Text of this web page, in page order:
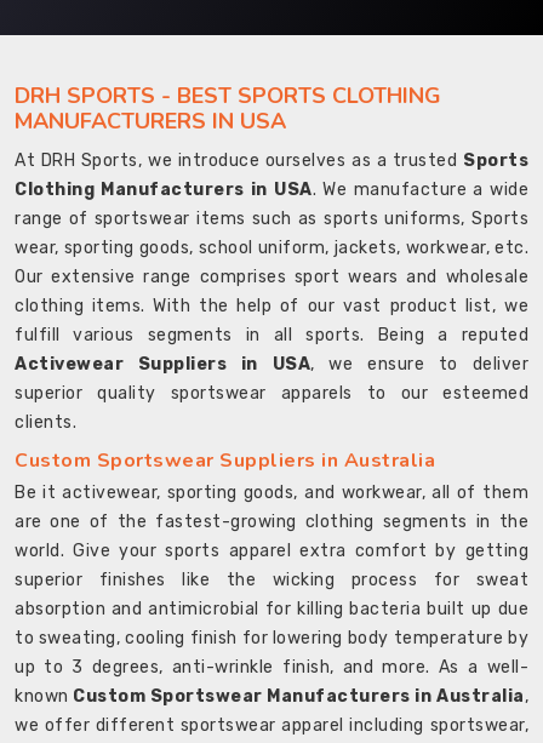
DRH SPORTS - BEST SPORTS CLOTHING
MANUFACTURERS IN USA
At DRH Sports, we introduce ourselves as a trusted Sports
Clothing Manufacturers in USA. We manufacture a wide
range of sportswear items such as sports uniforms, Sports
wear, sporting goods, school uniform, jackets, workwear, etc.
Our extensive range comprises sport wears and wholesale
clothing items. With the help of our vast product list, we
fulfill various segments in all sports. Being a reputed
Activewear Suppliers in USA, we ensure to deliver
superior quality sportswear apparels to our esteemed
clients.
Custom Sportswear Suppliers in Australia
Be it activewear, sporting goods, and workwear, all of them
are one of the fastest-growing clothing segments in the
world. Give your sports apparel extra comfort by getting
superior finishes like the wicking process for sweat
absorption and antimicrobial for killing bacteria built up due
to sweating, cooling finish for lowering body temperature by
up to 3 degrees, anti-wrinkle finish, and more. As a well-
known Custom Sportswear Manufacturers in Australia,
we offer different sportswear apparel including sportswear,